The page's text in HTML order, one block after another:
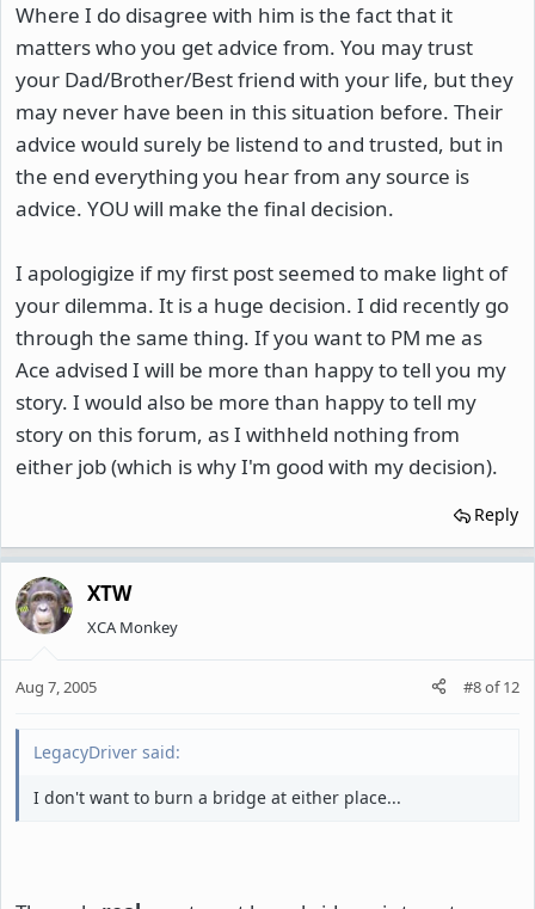
Where I do disagree with him is the fact that it
matters who you get advice from. You may trust
your Dad/Brother/Best friend with your life, but they
may never have been in this situation before. Their
advice would surely be listend to and trusted, but in
the end everything you hear from any source is
advice. YOU will make the final decision.
I apologigize if my first post seemed to make light of
your dilemma. It is a huge decision. I did recently go
through the same thing. If you want to PM me as
Ace advised I will be more than happy to tell you my
story. I would also be more than happy to tell my
story on this forum, as I withheld nothing from
either job (which is why I'm good with my decision).
Reply
XTW
XCA Monkey
Aug 7, 2005 #8of12
LegacyDriver said:
I don't want to burn a bridge at either place...